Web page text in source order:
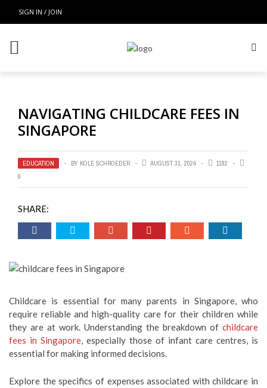
SIGN IN / JOIN
NAVIGATING CHILDCARE FEES IN
SINGAPORE
EDUCATION BY KOLE SCHROEDER AUGUST 31, 2024
1182
0
SHARE:
Childcare is essential for many parents in Singapore, who
require reliable and high-quality care for their children while
they are at work. Understanding the breakdown of childcare
fees in Singapore, especially those of infant care centres, is
essential for making informed decisions.
Explore the specifics of expenses associated with childcare in